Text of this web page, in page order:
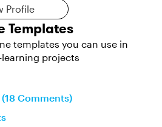
Profile
Templates
templates you can use in
projects
Comments)